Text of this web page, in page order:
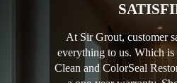
At Sir Grout, customer
everything to us. Which
Clean and ColorSeal